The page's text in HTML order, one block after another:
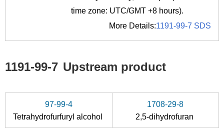
time zone: UTC/GMT +8 hours).
More Details:1191-99-7 SDS
1191-99-7 Upstream product
97-99-4
Tetrahydrofurfuryl alcohol
1708-29-8
2,5-dihydrofuran